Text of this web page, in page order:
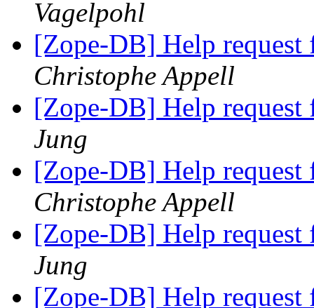
Vagelpohl
[Zope-DB] Help
Christophe Appell
[Zope-DB] Help
Jung
[Zope-DB] Help
Christophe Appell
[Zope-DB] Help
Jung
[Zope-DB] Help